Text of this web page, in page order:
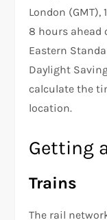
London (GMT),
8 hours ahead
Eastern
Daylight
calculate the
location.
Getting
Trains
The rail